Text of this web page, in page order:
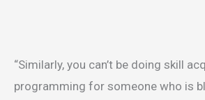
“Similarly, you can’t be doing skill
programming for someone who is